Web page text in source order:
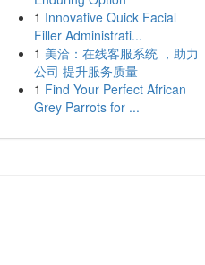
1 Innovative Quick Facial
Filler Administrati...
1 美洽：在线客服系统 ，助力
公司 提升服务质量
1 Find Your Perfect African
Grey Parrots for ...